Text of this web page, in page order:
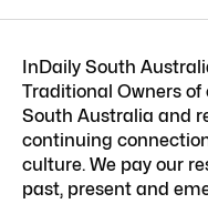
InDaily South
Traditional Owners
South Australia and
continuing
culture. We pay our
past, present and